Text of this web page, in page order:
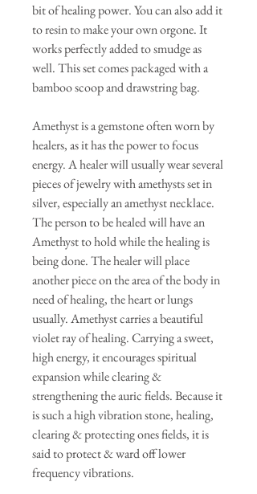
bit of healing power. You can also add it
to resin to make your own orgone. It
works perfectly added to smudge as
well. This set comes packaged with a
bamboo scoop and drawstring bag.
Amethyst is a gemstone often worn by
healers, as it has the power to focus
energy. A healer will usually wear several
pieces of jewelry with amethysts set in
silver, especially an amethyst necklace.
The person to be healed will have an
Amethyst to hold while the healing is
being done. The healer will place
another piece on the area of the body in
need of healing, the heart or lungs
usually. Amethyst carries a beautiful
violet ray of healing. Carrying a sweet,
high energy, it encourages spiritual
expansion while clearing &
strengthening the auric fields. Because it
is such a high vibration stone, healing,
clearing & protecting ones fields, it is
said to protect & ward off lower
frequency vibrations.